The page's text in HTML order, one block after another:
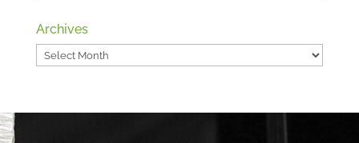
Archives
Archives